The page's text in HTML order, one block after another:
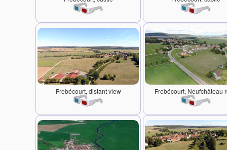
Frebécourt, distant view Frebécourt, Neufchâteau